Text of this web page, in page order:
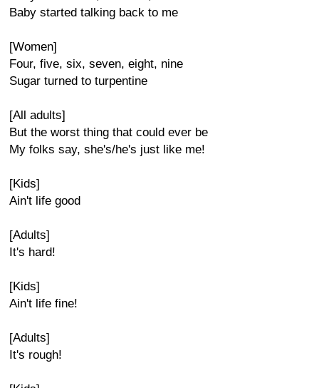
Baby started talking back to me
[Women]
Four, five, six, seven, eight, nine
Sugar turned to turpentine
[All adults]
But the worst thing that could ever be
My folks say, she's/he's just like me!
[Kids]
Ain't life good
[Adults]
It's hard!
[Kids]
Ain't life fine!
[Adults]
It's rough!